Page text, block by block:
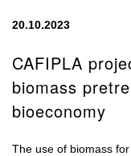
20.10.2023
CAFIPLA
biomass
bioeconomy
The use of biomass